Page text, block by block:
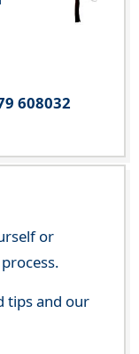
608032
or
tips and our